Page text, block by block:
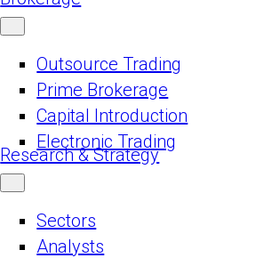
Outsource Trading
Prime Brokerage
Capital Introduction
Electronic Trading
Research & Strategy
Sectors
Analysts